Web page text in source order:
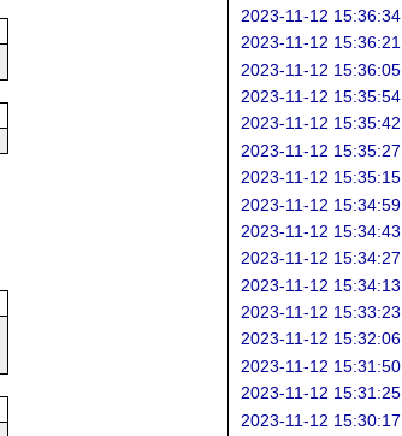
2023-11-12 15:36:34
2023-11-12 15:36:21
2023-11-12 15:36:05
2023-11-12 15:35:54
2023-11-12 15:35:42
2023-11-12 15:35:27
2023-11-12 15:35:15
2023-11-12 15:34:59
2023-11-12 15:34:43
2023-11-12 15:34:27
2023-11-12 15:34:13
2023-11-12 15:33:23
2023-11-12 15:32:06
2023-11-12 15:31:50
2023-11-12 15:31:25
2023-11-12 15:30:17